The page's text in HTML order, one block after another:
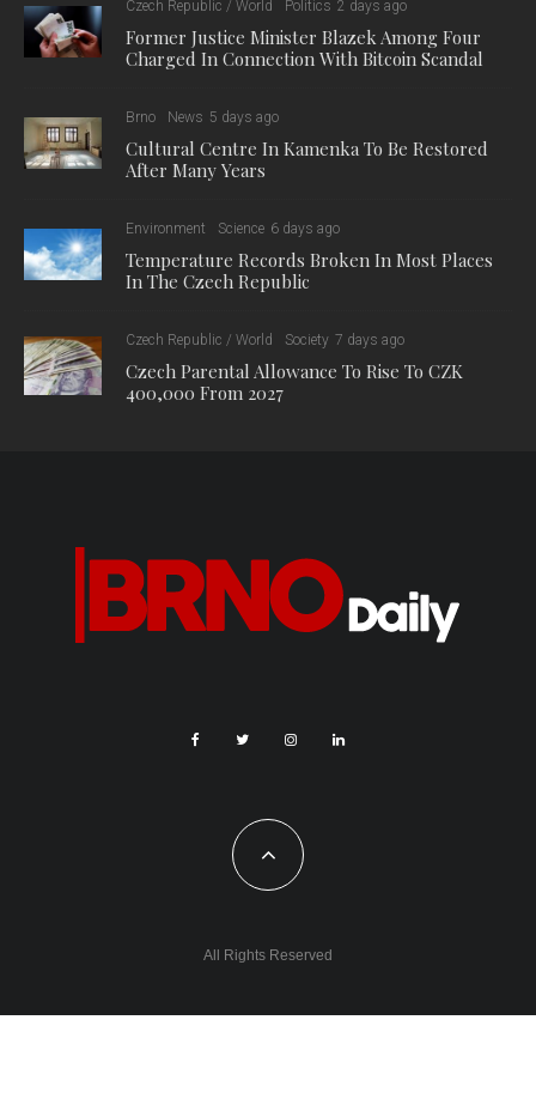
Czech Republic / World Politics 2 days ago
Former Justice Minister Blazek Among Four
Charged In Connection With Bitcoin Scandal
Brno News 5 days ago
Cultural Centre In Kamenka To Be Restored
After Many Years
Environment Science 6 days ago
Temperature Records Broken In Most Places
In The Czech Republic
Czech Republic / World Society 7 days ago
Czech Parental Allowance To Rise To CZK
400,000 From 2027
All Rights Reserved